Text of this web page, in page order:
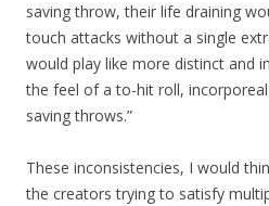
saving throw, their life draining
touch attacks without a single
would play like more distinct and
the feel of a to-hit roll,
saving throws.”
These inconsistencies, I would
the creators trying to satisfy